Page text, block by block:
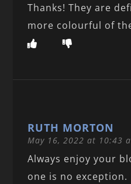
Thanks! They are
more colourful of
RUTH MORTON
May 16, 2022 at 10:43
Always enjoy your
one is no